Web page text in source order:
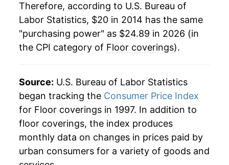
Therefore, according to U.S. Bureau of
Labor Statistics, $20 in 2014 has the same
"purchasing power" as $24.89 in 2026 (in
the CPI category of Floor coverings).
Source: U.S. Bureau of Labor Statistics
began tracking the Consumer Price Index
for Floor coverings in 1997. In addition to
floor coverings, the index produces
monthly data on changes in prices paid by
urban consumers for a variety of goods and